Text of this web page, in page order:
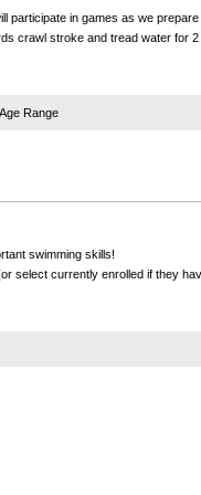
in games as we
crawl stroke and tread water for
Range
swimming skills!
select currently enrolled if they